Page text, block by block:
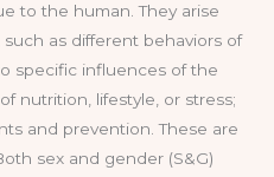
to the human. They arise
as different behaviors of
specific influences of the
nutrition, lifestyle, or stress;
and prevention. These are
sex and gender (S&G)